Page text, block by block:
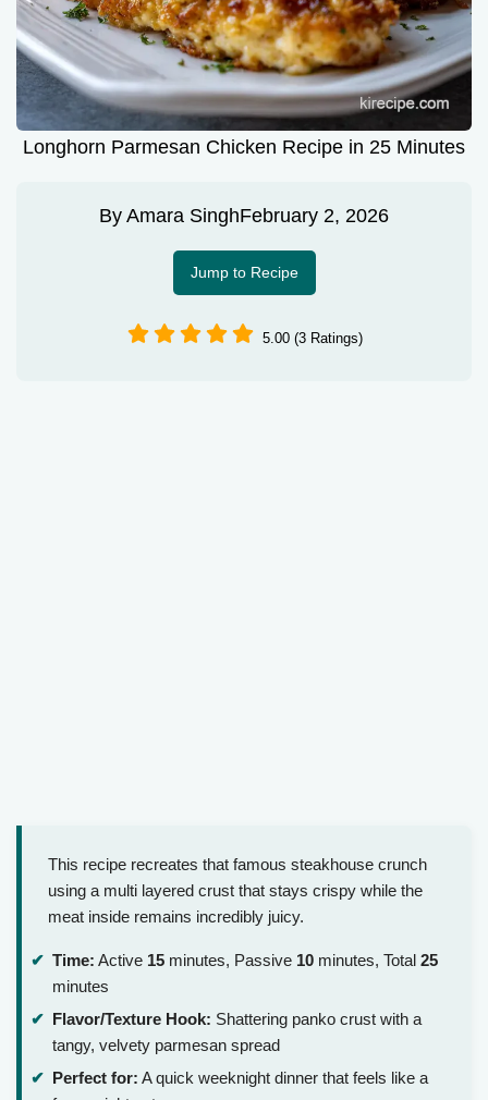
Longhorn Parmesan Chicken Recipe in 25 Minutes
By Amara SinghFebruary 2, 2026
Jump to Recipe
5.00 (3 Ratings)
This recipe recreates that famous steakhouse crunch
using a multi layered crust that stays crispy while the
meat inside remains incredibly juicy.
Time: Active 15 minutes, Passive 10 minutes, Total 25
minutes
Flavor/Texture Hook: Shattering panko crust with a
tangy, velvety parmesan spread
Perfect for: A quick weeknight dinner that feels like a